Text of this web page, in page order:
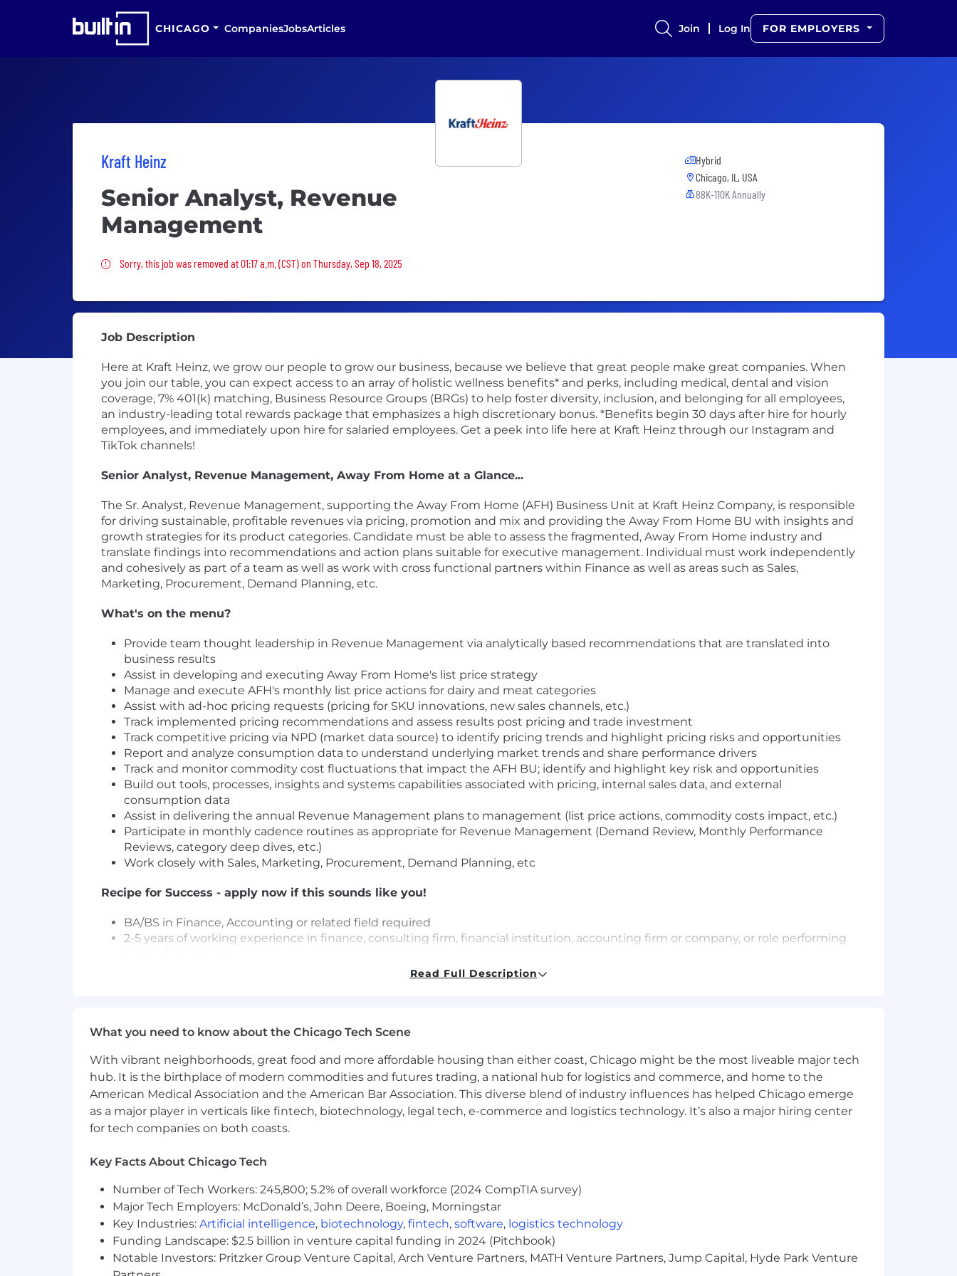
CHICAGO CompaniesJobsArticles Join Log In FOR EMPLOYERS
Kraft Heinz
Senior Analyst, Revenue
Management
Sorry, this job was removed
Sorry, this job was removed at 01:17 a.m. (CST) on Thursday, Sep 18, 2025
Hybrid
Chicago, IL, USA
88K-110K Annually
Job Description
Here at Kraft Heinz, we grow our people to grow our business, because we believe that great people make great companies. When
you join our table, you can expect access to an array of holistic wellness benefits* and perks, including medical, dental and vision
coverage, 7% 401(k) matching, Business Resource Groups (BRGs) to help foster diversity, inclusion, and belonging for all employees,
an industry-leading total rewards package that emphasizes a high discretionary bonus. *Benefits begin 30 days after hire for hourly
employees, and immediately upon hire for salaried employees. Get a peek into life here at Kraft Heinz through our Instagram and
TikTok channels!
Senior Analyst, Revenue Management, Away From Home at a Glance...
The Sr. Analyst, Revenue Management, supporting the Away From Home (AFH) Business Unit at Kraft Heinz Company, is responsible
for driving sustainable, profitable revenues via pricing, promotion and mix and providing the Away From Home BU with insights and
growth strategies for its product categories. Candidate must be able to assess the fragmented, Away From Home industry and
translate findings into recommendations and action plans suitable for executive management. Individual must work independently
and cohesively as part of a team as well as work with cross functional partners within Finance as well as areas such as Sales,
Marketing, Procurement, Demand Planning, etc.
What's on the menu?
Provide team thought leadership in Revenue Management via analytically based recommendations that are translated into
business results
Assist in developing and executing Away From Home's list price strategy
Manage and execute AFH's monthly list price actions for dairy and meat categories
Assist with ad-hoc pricing requests (pricing for SKU innovations, new sales channels, etc.)
Track implemented pricing recommendations and assess results post pricing and trade investment
Track competitive pricing via NPD (market data source) to identify pricing trends and highlight pricing risks and opportunities
Report and analyze consumption data to understand underlying market trends and share performance drivers
Track and monitor commodity cost fluctuations that impact the AFH BU; identify and highlight key risk and opportunities
Build out tools, processes, insights and systems capabilities associated with pricing, internal sales data, and external
consumption data
Assist in delivering the annual Revenue Management plans to management (list price actions, commodity costs impact, etc.)
Participate in monthly cadence routines as appropriate for Revenue Management (Demand Review, Monthly Performance
Reviews, category deep dives, etc.)
Work closely with Sales, Marketing, Procurement, Demand Planning, etc
Recipe for Success - apply now if this sounds like you!
BA/BS in Finance, Accounting or related field required
2-5 years of working experience in finance, consulting firm, financial institution, accounting firm or company, or role performing
Strong analytical skills; must be comfortable manipulating large Excel data sets
Strong interpersonal skills to influence and sell recommendations internally
Must be a self-starter who is proficient at identifying problems and recommending solutions
Our Total Rewards philosophy is to provide a meaningful and flexible spectrum of programs that equitably support our diverse
workforce and their families and complement Kraft Heinz' strategy and values.
New Hire Base Salary Range:
$88,000.00 - $110,000.00
Bonus: This position is eligible for a performance-based bonus as provided by the plan terms and governing documents.
The compensation offered will take into account internal equity and may vary depending on the candidate's geographic region, job-
related knowledge, skills, and experience among other factors
Read Full Description
What you need to know about the Chicago Tech Scene
With vibrant neighborhoods, great food and more affordable housing than either coast, Chicago might be the most liveable major tech
hub. It is the birthplace of modern commodities and futures trading, a national hub for logistics and commerce, and home to the
American Medical Association and the American Bar Association. This diverse blend of industry influences has helped Chicago emerge
as a major player in verticals like fintech, biotechnology, legal tech, e-commerce and logistics technology. It’s also a major hiring center
for tech companies on both coasts.
Key Facts About Chicago Tech
Number of Tech Workers: 245,800; 5.2% of overall workforce (2024 CompTIA survey)
Major Tech Employers: McDonald’s, John Deere, Boeing, Morningstar
Key Industries: Artificial intelligence, biotechnology, fintech, software, logistics technology
Funding Landscape: $2.5 billion in venture capital funding in 2024 (Pitchbook)
Notable Investors: Pritzker Group Venture Capital, Arch Venture Partners, MATH Venture Partners, Jump Capital, Hyde Park Venture